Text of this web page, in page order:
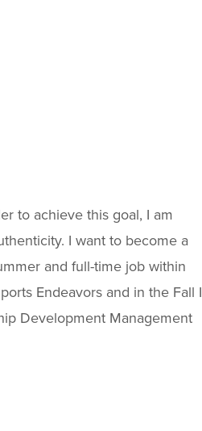
to achieve this goal, I am
I want to become a
and full-time job within
Endeavors and in the Fall I
Development Management